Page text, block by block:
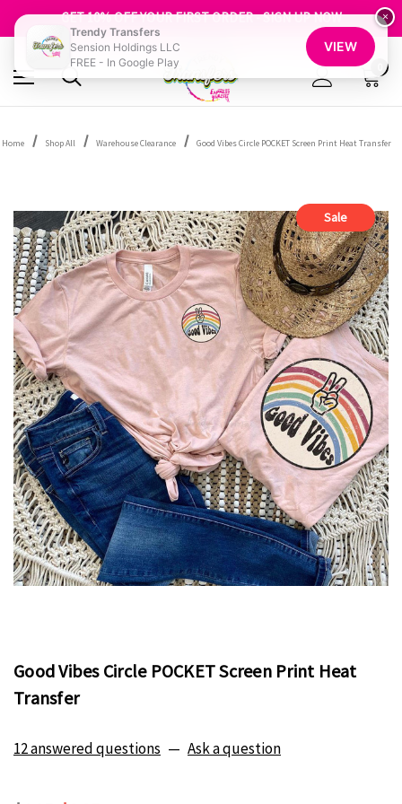
GET 10% OFF YOUR FIRST ORDER - SIGN UP NOW
SHOP OUR WAREHOUSE CLEARANCE
Home Shop All Warehouse Clearance Good Vibes Circle POCKET Screen Print Heat Transfer
Sale
Good Vibes Circle POCKET Screen Print Heat
Transfer
12 answered questions — Ask a question
×
Trendy Transfers
Sension Holdings LLC
FREE - In Google Play
VIEW